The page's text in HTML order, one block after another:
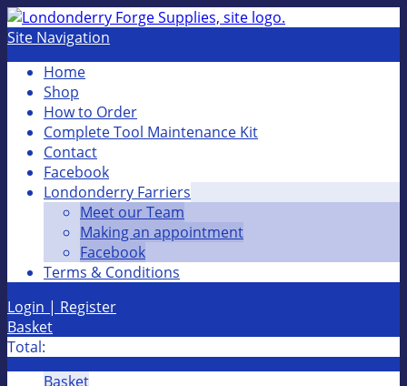
Site Navigation
Home
Shop
How to Order
Complete Tool Maintenance Kit
Contact
Facebook
Londonderry Farriers
Meet our Team
Making an appointment
Facebook
Terms & Conditions
Login | Register
Basket
Total:
Basket